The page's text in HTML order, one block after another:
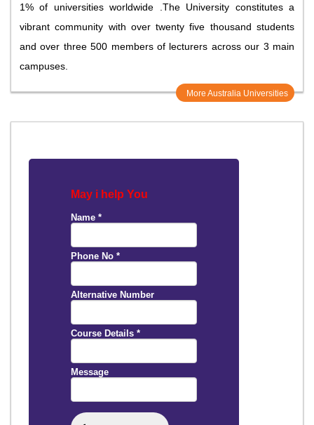
1% of universities worldwide .The University constitutes a
vibrant community with over twenty five thousand students
and over three 500 members of lecturers across our 3 main
campuses.
More Australia Universities
May i help You
Name *
Phone No *
Alternative Number
Course Details *
Message